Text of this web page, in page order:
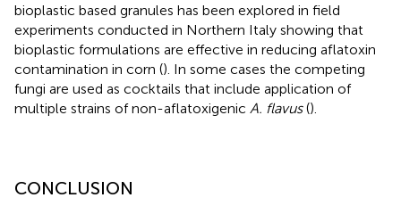
bioplastic based granules has been explored in field
experiments conducted in Northern Italy showing that
bioplastic formulations are effective in reducing aflatoxin
contamination in corn (). In some cases the competing
fungi are used as cocktails that include application of
multiple strains of non-aflatoxigenic A. flavus().
CONCLUSION